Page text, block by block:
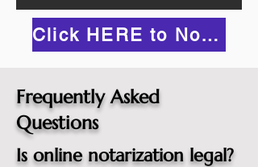
Click HERE to Notarize Online
Frequently Asked
Questions
Is online notarization legal?